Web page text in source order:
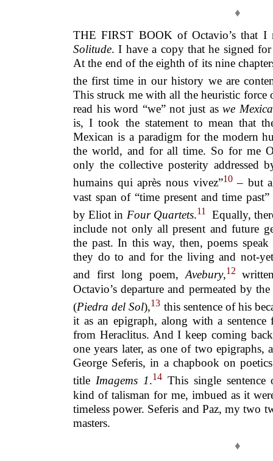
♦
THE FIRST BOOK of Octavio’s that I
Solitude. I have a copy that he signed
At the end of the eighth of its nine
the first time in our history we are
This struck me with all the heuristic force
read his word “we” not just aswe
is, I took the statement to mean that
Mexican is a paradigm for the modern
the world, and for all time. So for me
only the collective posterity addressed
humains qui après nous vivez”10– but
vast span of “time present and time
by Eliot in Four Quartets.11
Equally,
include not only all present and future
the past. In this way, then, poems
they do to and for the living and not-
and first long poem,Avebury,12
Octavio’s departure and permeated by
(Piedra del Sol),13 this sentence of his
it as an epigraph, along with a
from Heraclitus. And I keep coming
one years later, as one of two
George Seferis, in a chapbook on
title Imagems 1.14This single sentence
kind of talisman for me, imbued as it
timeless power. Seferis and Paz, my two
masters.
♦